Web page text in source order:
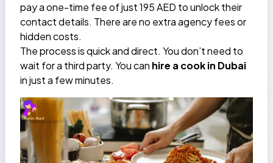
pay a one-time fee of just 195 AED to unlock their
contact details. There are no extra agency fees or
hidden costs.
The process is quick and direct. You don’t need to
wait for a third party. You can hire a cook in Dubai
in just a few minutes.